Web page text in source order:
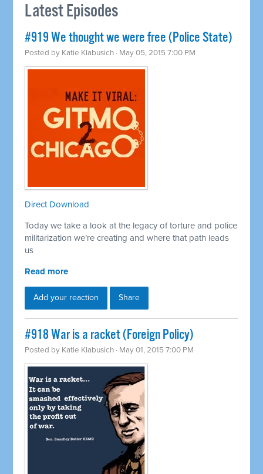
Latest Episodes
#919 We thought we were free (Police State)
Posted by Katie Klabusich · May 05, 2015 7:00 PM
Direct Download
Today we take a look at the legacy of torture and police
militarization we’re creating and where that path leads
us
Read more
Add your reaction Share
#918 War is a racket (Foreign Policy)
Posted by Katie Klabusich · May 01, 2015 7:00 PM